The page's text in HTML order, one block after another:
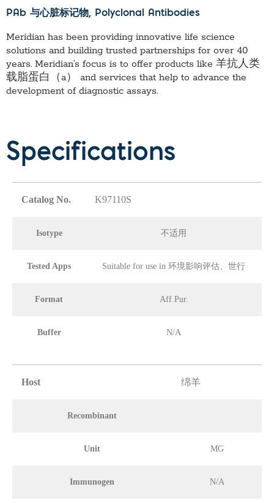
PAb 与心脏标记物, Polyclonal Antibodies
Meridian has been providing innovative life science
solutions and building trusted partnerships for over 40
years. Meridian’s focus is to offer products like 羊抗人类
载脂蛋白（a）
and services that help to advance the
development of diagnostic assays.
Specifications
Catalog No. K97110S
Isotype 不适用
Tested Apps Suitable for use in 环境影响评估、世行
Format Aff.Pur.
Buffer N/A
Host 绵羊
Recombinant
Unit MG
Immunogen N/A